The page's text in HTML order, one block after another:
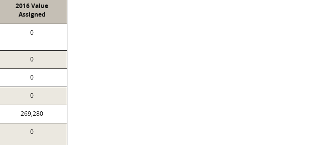
2016 Value
Assigned
0
0
0
0
269,280
0